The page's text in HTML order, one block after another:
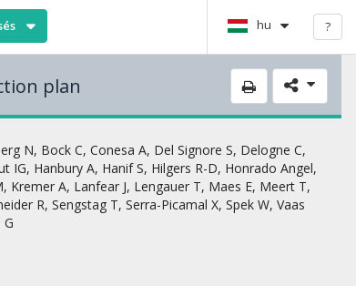
hu ?
plan
N, Bock C, Conesa A, Del Signore S, Delogne C,
IG, Hanbury A, Hanif S, Hilgers R-D, Honrado Angel,
, Kremer A, Lanfear J, Lengauer T, Maes E, Meert T,
R, Sengstag T, Serra-Picamal X, Spek W, Vaas